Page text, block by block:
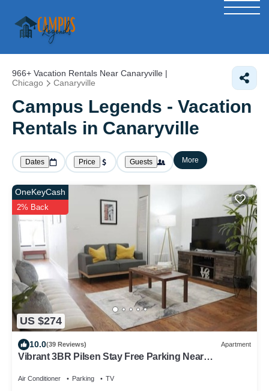
966+ Vacation Rentals Near Canaryville |
Chicago
Canaryville
Campus Legends - Vacation
Rentals in Canaryville
Dates Price Guests More
US $274
OneKeyCash
2% Back
10.0(39 Reviews) Apartment
Vibrant 3BR Pilsen Stay Free Parking Near
Air Conditioner Parking TV